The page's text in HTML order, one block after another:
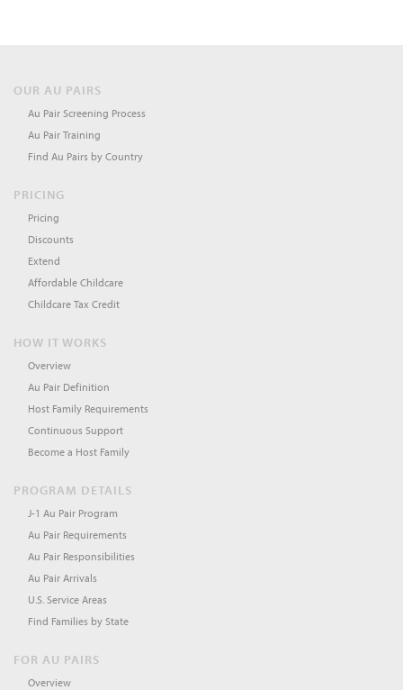
OUR AU PAIRS
Au Pair Screening Process
Au Pair Training
Find Au Pairs by Country
PRICING
Pricing
Discounts
Extend
Affordable Childcare
Childcare Tax Credit
HOW IT WORKS
Overview
Au Pair Definition
Host Family Requirements
Continuous Support
Become a Host Family
PROGRAM DETAILS
J-1 Au Pair Program
Au Pair Requirements
Au Pair Responsibilities
Au Pair Arrivals
U.S. Service Areas
Find Families by State
FOR AU PAIRS
Overview